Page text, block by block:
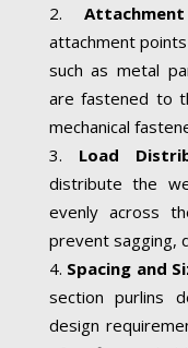
attachment
such as metal
are fastened to
mechanical
Load
distribute the
evenly across
prevent sagging,
Spacing and
section purlins
design